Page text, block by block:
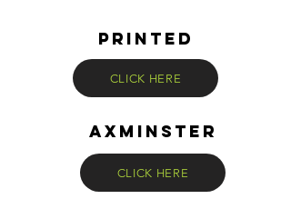
PRINTED
CLICK HERE
axminster
CLICK HERE